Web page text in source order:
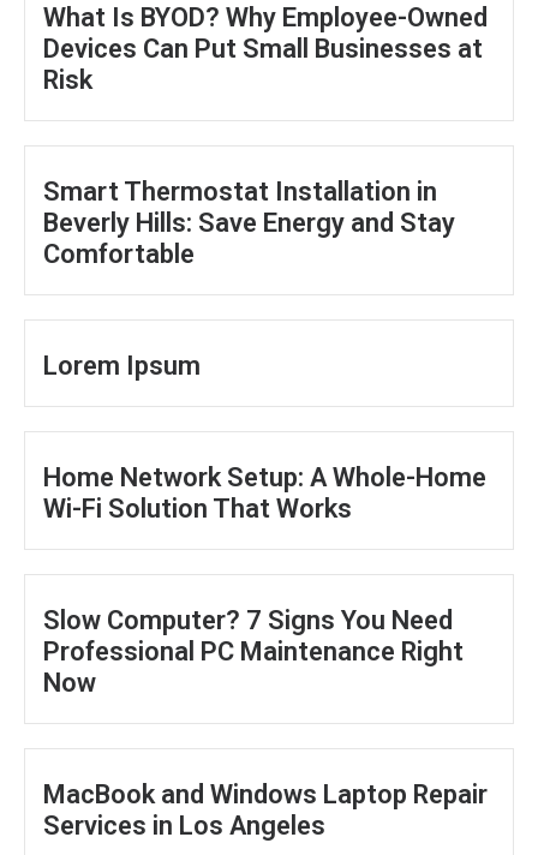
What Is BYOD? Why Employee-Owned
Devices Can Put Small Businesses at
Risk
Smart Thermostat Installation in
Beverly Hills: Save Energy and Stay
Comfortable
Lorem Ipsum
Home Network Setup: A Whole-Home
Wi-Fi Solution That Works
Slow Computer? 7 Signs You Need
Professional PC Maintenance Right
Now
MacBook and Windows Laptop Repair
Services in Los Angeles